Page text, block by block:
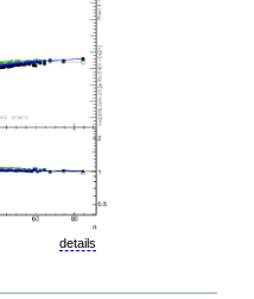
details